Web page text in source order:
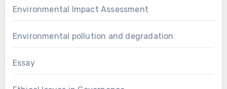
Environmental Impact Assessment
Environmental pollution and degradation
Essay